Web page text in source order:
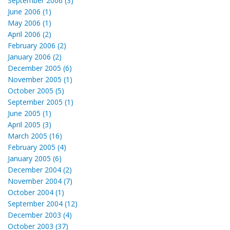
June 2006 (1)
May 2006 (1)
April 2006 (2)
February 2006 (2)
January 2006 (2)
December 2005 (6)
November 2005 (1)
October 2005 (5)
September 2005 (1)
June 2005 (1)
April 2005 (3)
March 2005 (16)
February 2005 (4)
January 2005 (6)
December 2004 (2)
November 2004 (7)
October 2004 (1)
September 2004 (12)
December 2003 (4)
October 2003 (37)